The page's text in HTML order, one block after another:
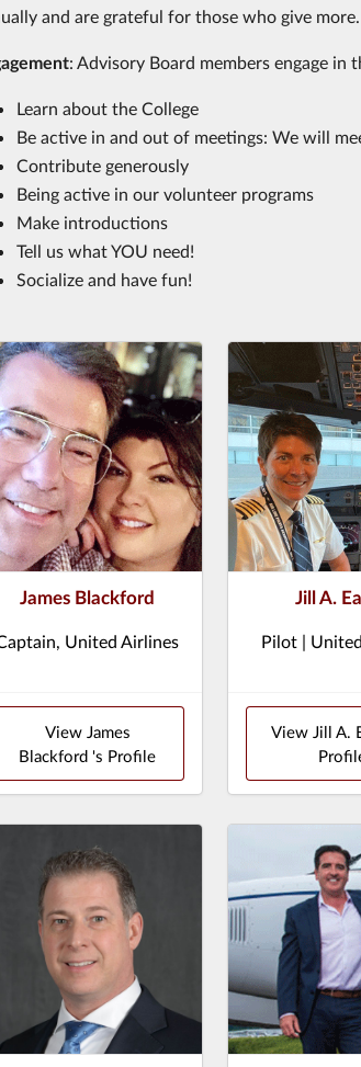
and are grateful for those who give more.
: Advisory Board members engage in
Learn about the College
Be active in and out of meetings: We will
Contribute generously
Being active in our volunteer programs
Make introductions
Tell us what YOU need!
Socialize and have fun!
James Blackford
United Airlines
View James
Blackford 's Profile
Jill A.
Pilot |
View Jill A.